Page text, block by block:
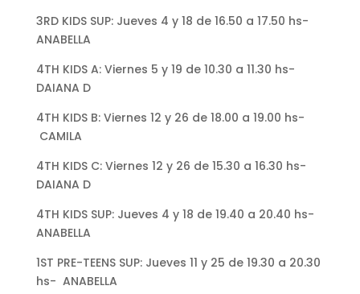
3RD KIDS SUP: Jueves 4 y 18 de 16.50 a 17.50 hs-
ANABELLA
4TH KIDS A: Viernes 5 y 19 de 10.30 a 11.30 hs-
DAIANA D
4TH KIDS B: Viernes 12 y 26 de 18.00 a 19.00 hs-
CAMILA
4TH KIDS C: Viernes 12 y 26 de 15.30 a 16.30 hs-
DAIANA D
4TH KIDS SUP: Jueves 4 y 18 de 19.40 a 20.40 hs-
ANABELLA
1ST PRE-TEENS SUP: Jueves 11 y 25 de 19.30 a 20.30
hs- ANABELLA